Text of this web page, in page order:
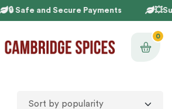
🔒 Safe and Secure Payments
0